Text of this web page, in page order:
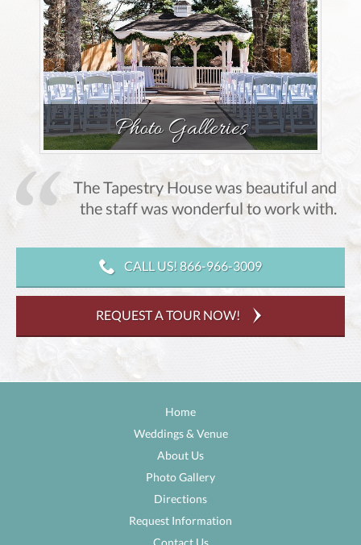
Photo Galleries
The Tapestry House was beautiful and
the staff was wonderful to work with.
CALL US! 866-966-3009
REQUEST A TOUR NOW!
Home
Weddings & Venue
About Us
Photo Gallery
Directions
Request Information